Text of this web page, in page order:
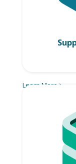
Learn More >